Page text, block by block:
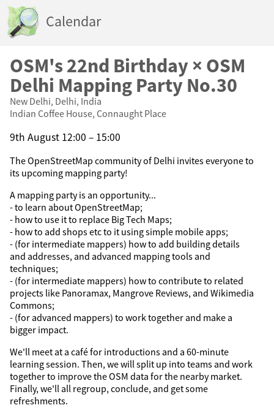
Calendar
OSM's 22nd Birthday × OSM
Delhi Mapping Party No.30
New Delhi, Delhi, India
Indian Coffee House, Connaught Place
9th August 12:00 – 15:00
The OpenStreetMap community of Delhi invites everyone to
its upcoming mapping party!
A mapping party is an opportunity...
- to learn about OpenStreetMap;
- how to use it to replace Big Tech Maps;
- how to add shops etc to it using simple mobile apps;
- (for intermediate mappers) how to add building details
and addresses, and advanced mapping tools and
techniques;
- (for intermediate mappers) how to contribute to related
projects like Panoramax, Mangrove Reviews, and Wikimedia
Commons;
- (for advanced mappers) to work together and make a
bigger impact.
We'll meet at a café for introductions and a 60-minute
learning session. Then, we will split up into teams and work
together to improve the OSM data for the nearby market.
Finally, we'll all regroup, conclude, and get some
refreshments.